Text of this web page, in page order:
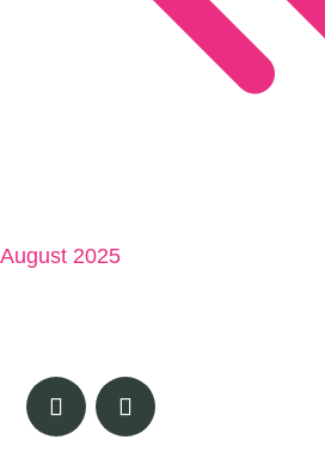
August 2025